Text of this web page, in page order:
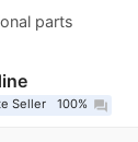
parts
Seller 100% question_answer